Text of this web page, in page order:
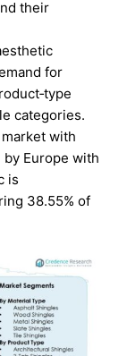
their
for
categories.
with
Europe with
is
38.55% of